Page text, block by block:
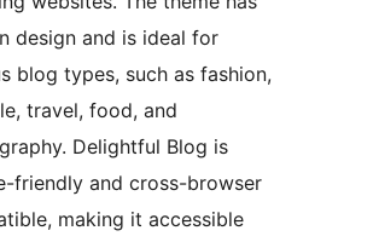
design and is ideal for
blog types, such as fashion,
travel, food, and
Delightful Blog is
friendly and cross-browser
making it accessible